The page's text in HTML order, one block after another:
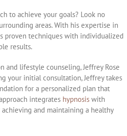
to achieve your goals? Look no
areas. With his expertise in
proven techniques with individualized
results.
lifestyle counseling, Jeffrey Rose
your initial consultation, Jeffrey takes
for a personalized plan that
integrates hypnosis with
and maintaining a healthy